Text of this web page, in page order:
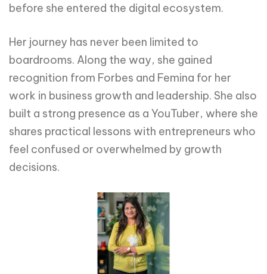
before she entered the digital ecosystem.
Her journey has never been limited to
boardrooms. Along the way, she gained
recognition from Forbes and Femina for her
work in business growth and leadership. She also
built a strong presence as a YouTuber, where she
shares practical lessons with entrepreneurs who
feel confused or overwhelmed by growth
decisions.